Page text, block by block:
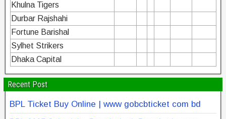
Khulna Tigers
Durbar Rajshahi
Fortune Barishal
Sylhet Strikers
Dhaka Capital
Recent Post
BPL Ticket Buy Online | www gobcbticket com bd